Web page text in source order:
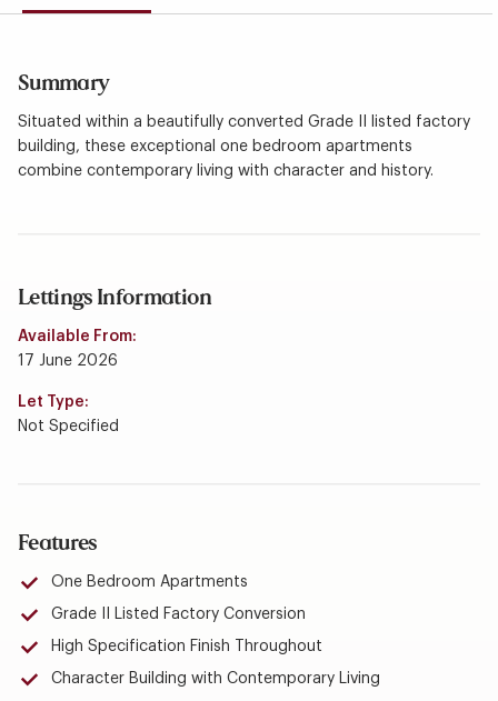
Summary
Situated within a beautifully converted Grade II listed factory
building, these exceptional one bedroom apartments
combine contemporary living with character and history.
Lettings Information
Available From:
17 June 2026
Let Type:
Not Specified
Features
One Bedroom Apartments
Grade II Listed Factory Conversion
High Specification Finish Throughout
Character Building with Contemporary Living